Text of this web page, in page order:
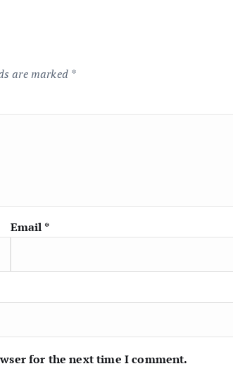
are marked *
Email *
for the next time I comment.